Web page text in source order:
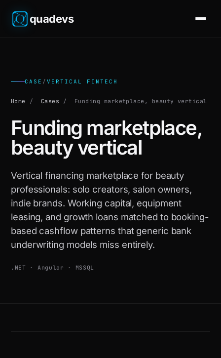
quadevs
CASE / VERTICAL FINTECH
Home / Cases / Funding marketplace, beauty vertical
Funding marketplace,
beauty vertical
Vertical financing marketplace for beauty
professionals: solo creators, salon owners,
indie brands. Working capital, equipment
leasing, and growth loans matched to booking-
based cashflow patterns that generic bank
underwriting models miss entirely.
.NET · Angular · MSSQL